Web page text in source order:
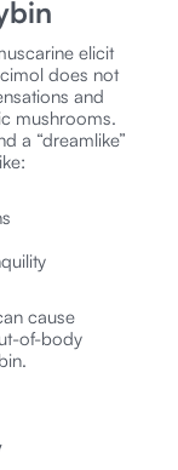
elicit
does not
and
mushrooms.
a “dreamlike”
cause
of-body